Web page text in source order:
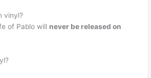
vinyl?
of Pablo will never be released on